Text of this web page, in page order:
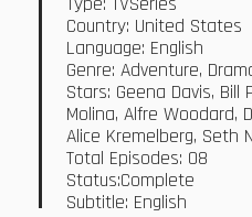
Type: TVSeries
Country: United States
Language: English
Genre: Adventure,
Stars: Geena Davis, Bill
Molina, Alfre Woodard,
Alice Kremelberg, Seth
Total Episodes: 08
Status:Complete
Subtitle: English